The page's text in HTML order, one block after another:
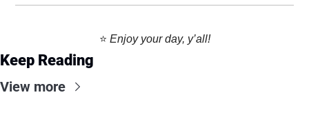
⭐️ Enjoy your day, y’all!
Keep Reading
View more